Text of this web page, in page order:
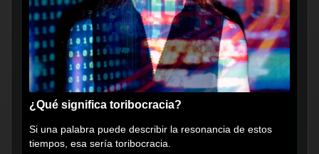
¿Qué significa toribocracia?
Si una palabra puede describir la resonancia de estos
tiempos, esa sería toribocracia.